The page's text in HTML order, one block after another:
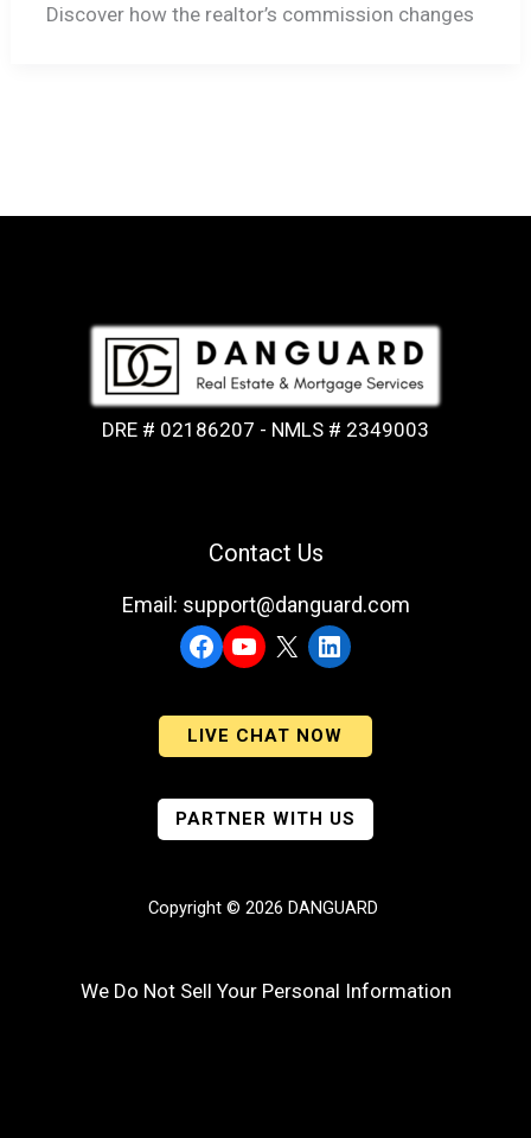
Discover how the realtor’s commission changes
DRE # 02186207 - NMLS # 2349003
Contact Us
Email: support@danguard.com
Facebook
YouTubeLinkedIn
LIVE CHAT NOW
PARTNER WITH US
Copyright © 2026 DANGUARD
We Do Not Sell Your Personal Information